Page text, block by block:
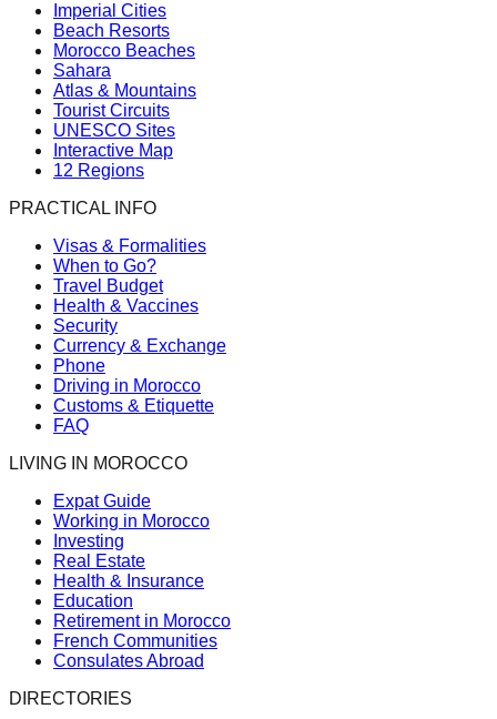
Imperial Cities
Beach Resorts
Morocco Beaches
Sahara
Atlas & Mountains
Tourist Circuits
UNESCO Sites
Interactive Map
12 Regions
PRACTICAL INFO
Visas & Formalities
When to Go?
Travel Budget
Health & Vaccines
Security
Currency & Exchange
Phone
Driving in Morocco
Customs & Etiquette
FAQ
LIVING IN MOROCCO
Expat Guide
Working in Morocco
Investing
Real Estate
Health & Insurance
Education
Retirement in Morocco
French Communities
Consulates Abroad
DIRECTORIES